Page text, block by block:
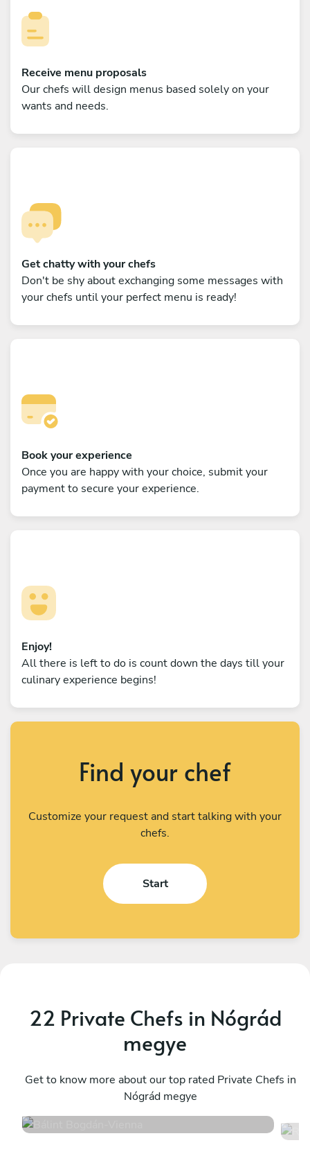
Receive menu proposals
Our chefs will design menus based solely on your
wants and needs.
Get chatty with your chefs
Don't be shy about exchanging some messages with
your chefs until your perfect menu is ready!
Book your experience
Once you are happy with your choice, submit your
payment to secure your experience.
Enjoy!
All there is left to do is count down the days till your
culinary experience begins!
Find your chef
Customize your request and start talking with your
chefs.
Start
22 Private Chefs in Nógrád
megye
Get to know more about our top rated Private Chefs in
Nógrád megye
Vienna
12 services